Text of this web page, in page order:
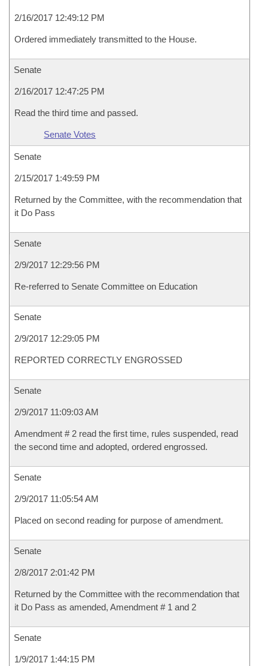
2/16/2017 12:49:12 PM
Ordered immediately transmitted to the House.
Senate
2/16/2017 12:47:25 PM
Read the third time and passed.
Senate Votes
Senate
2/15/2017 1:49:59 PM
Returned by the Committee, with the recommendation that
it Do Pass
Senate
2/9/2017 12:29:56 PM
Re-referred to Senate Committee on Education
Senate
2/9/2017 12:29:05 PM
REPORTED CORRECTLY ENGROSSED
Senate
2/9/2017 11:09:03 AM
Amendment # 2 read the first time, rules suspended, read
the second time and adopted, ordered engrossed.
Senate
2/9/2017 11:05:54 AM
Placed on second reading for purpose of amendment.
Senate
2/8/2017 2:01:42 PM
Returned by the Committee with the recommendation that
it Do Pass as amended, Amendment # 1 and 2
Senate
1/9/2017 1:44:15 PM